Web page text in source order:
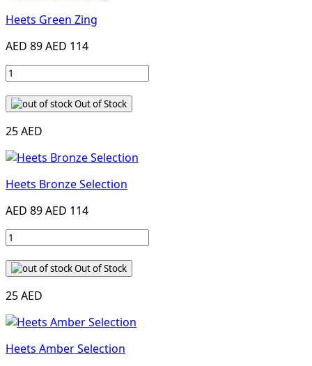
Heets Green Zing
AED 89AED 114
Out of Stock
25 AED
Heets Bronze Selection
AED 89AED 114
Out of Stock
25 AED
Heets Amber Selection